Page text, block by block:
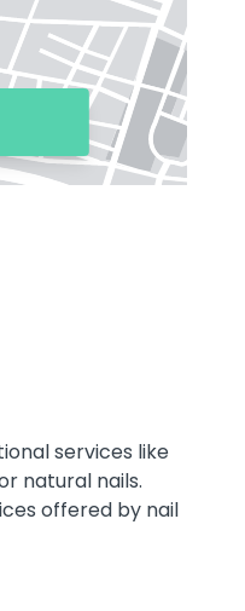
services like
natural nails.
offered by nail